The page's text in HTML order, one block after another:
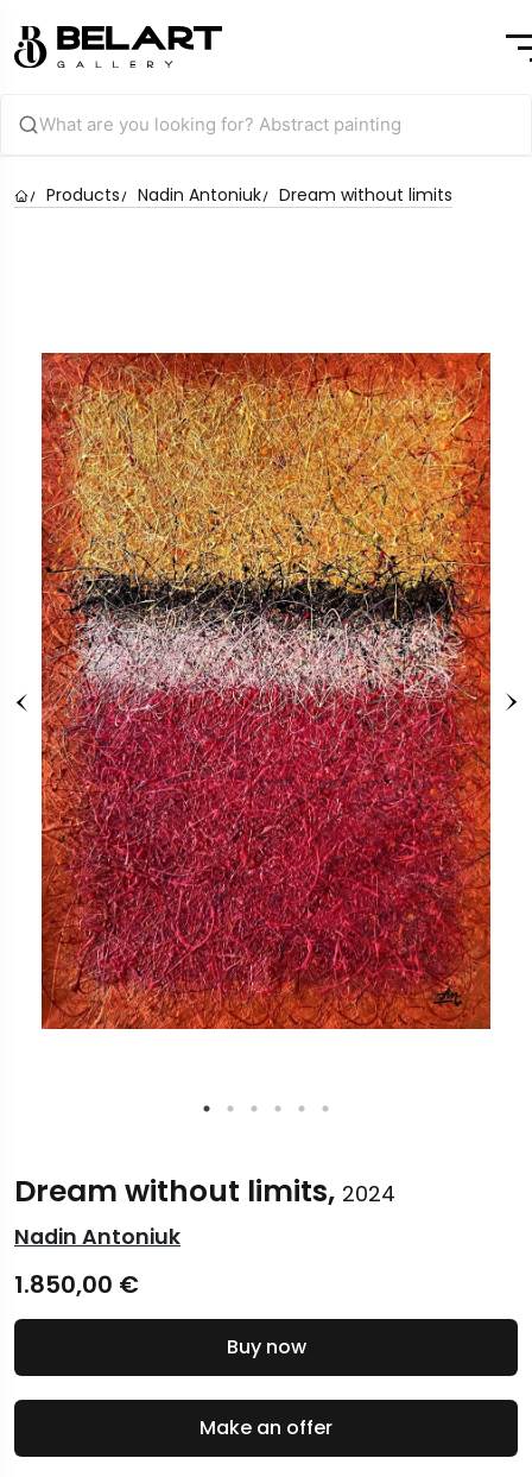
Products Nadin Antoniuk Dream without limits
Dream without limits, 2024
Nadin Antoniuk
1.850,00 €
Make an offer
Buy now